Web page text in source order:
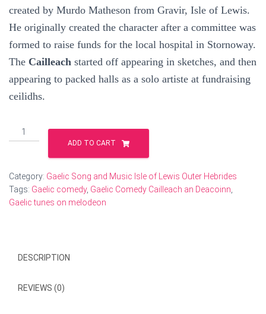
created by Murdo Matheson from Gravir, Isle of Lewis.
He originally created the character after a committee was
formed to raise funds for the local hospital in Stornoway.
The Cailleach started off appearing in sketches, and then
appearing to packed halls as a solo artiste at fundraising
ceilidhs.
Cailleach
an
Humour
CD
quantity
ADD TO CART
Category: Gaelic Song and Music Isle of Lewis Outer Hebrides
Tags: Gaelic comedy, Gaelic Comedy Cailleach an Deacoinn,
Gaelic tunes on melodeon
DESCRIPTION
REVIEWS (0)